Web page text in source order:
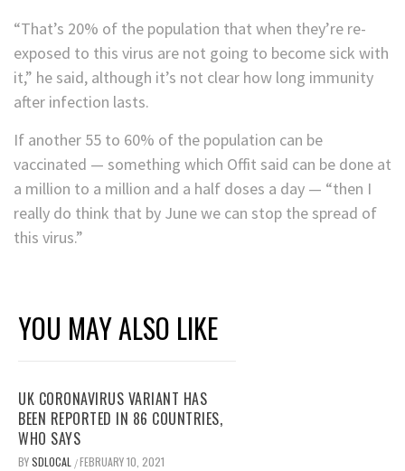
“That’s 20% of the population that when they’re re-
exposed to this virus are not going to become sick with
it,” he said, although it’s not clear how long immunity
after infection lasts.
If another 55 to 60% of the population can be
vaccinated — something which Offit said can be done at
a million to a million and a half doses a day — “then I
really do think that by June we can stop the spread of
this virus.”
YOU MAY ALSO LIKE
UK CORONAVIRUS VARIANT HAS
BEEN REPORTED IN 86 COUNTRIES,
WHO SAYS
BYSDLOCAL /FEBRUARY 10, 2021